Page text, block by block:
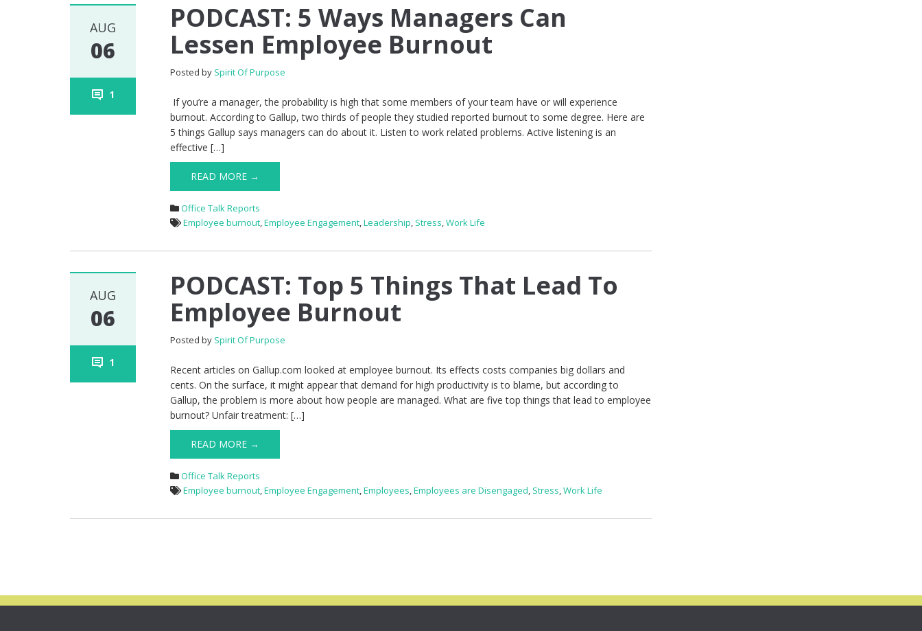
AUG
06
1
PODCAST: 5 Ways Managers Can
Lessen Employee Burnout
Posted by Spirit Of Purpose
If you’re a manager, the probability is high that some members of your team have or will experience
burnout. According to Gallup, two thirds of people they studied reported burnout to some degree. Here are
5 things Gallup says managers can do about it. Listen to work related problems. Active listening is an
effective […]
READ MORE →
Office Talk Reports
Employee burnout,Employee Engagement,Leadership, Stress,Work Life
AUG
06
1
PODCAST: Top 5 Things That Lead To
Employee Burnout
Posted by Spirit Of Purpose
Recent articles on Gallup.com looked at employee burnout. Its effects costs companies big dollars and
cents. On the surface, it might appear that demand for high productivity is to blame, but according to
Gallup, the problem is more about how people are managed. What are five top things that lead to employee
burnout? Unfair treatment: […]
READ MORE →
Office Talk Reports
Employee burnout,Employee Engagement,Employees,Employees are Disengaged, Stress,Work Life